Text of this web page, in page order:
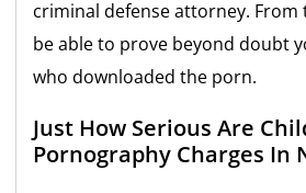
criminal defense attorney. From
be able to prove beyond doubt
who downloaded the porn.
Just How Serious Are
Pornography Charges In